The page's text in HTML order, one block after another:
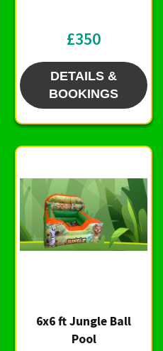
£350
DETAILS &
BOOKINGS
6x6 ft Jungle Ball
Pool